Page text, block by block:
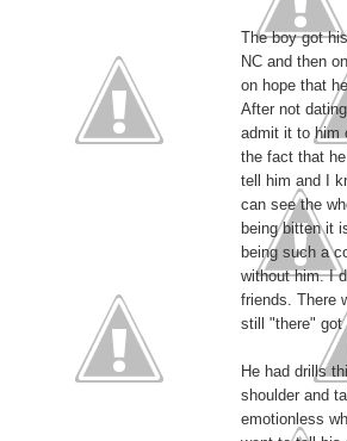
The boy got
NC and then
on hope that
After not
admit it to him
the fact that
tell him and I
can see the
being bitten it
being such a
without him. I
friends. There
still "there" got
He had drills
shoulder and
emotionless